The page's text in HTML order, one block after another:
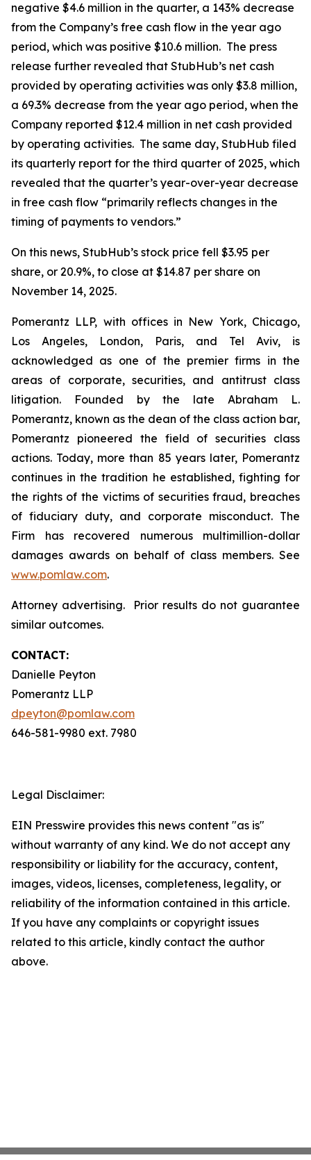
negative $4.6 million in the quarter, a 143% decrease
from the Company’s free cash flow in the year ago
period, which was positive $10.6 million. The press
release further revealed that StubHub’s net cash
provided by operating activities was only $3.8 million,
a 69.3% decrease from the year ago period, when the
Company reported $12.4 million in net cash provided
by operating activities. The same day, StubHub filed
its quarterly report for the third quarter of 2025, which
revealed that the quarter’s year-over-year decrease
in free cash flow “primarily reflects changes in the
timing of payments to vendors.”
On this news, StubHub’s stock price fell $3.95 per
share, or 20.9%, to close at $14.87 per share on
November 14, 2025.
Pomerantz LLP, with offices in New York, Chicago,
Los Angeles, London, Paris, and Tel Aviv, is
acknowledged as one of the premier firms in the
areas of corporate, securities, and antitrust class
litigation. Founded by the late Abraham L.
Pomerantz, known as the dean of the class action bar,
Pomerantz pioneered the field of securities class
actions. Today, more than 85 years later, Pomerantz
continues in the tradition he established, fighting for
the rights of the victims of securities fraud, breaches
of fiduciary duty, and corporate misconduct. The
Firm has recovered numerous multimillion-dollar
damages awards on behalf of class members. See
www.pomlaw.com.
Attorney advertising. Prior results do not guarantee
similar outcomes.
CONTACT:
Danielle Peyton
Pomerantz LLP
dpeyton@pomlaw.com
646-581-9980 ext. 7980
Legal Disclaimer:
EIN Presswire provides this news content "as is"
without warranty of any kind. We do not accept any
responsibility or liability for the accuracy, content,
images, videos, licenses, completeness, legality, or
reliability of the information contained in this article.
If you have any complaints or copyright issues
related to this article, kindly contact the author
above.